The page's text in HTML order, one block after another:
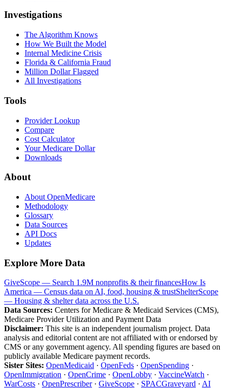
Investigations
The Algorithm Knows
How We Built the Model
Internal Medicine Crisis
Florida & California Fraud
Million Dollar Flagged
All Investigations
Tools
Provider Lookup
Compare
Cost Calculator
Your Medicare Dollar
Downloads
About
About OpenMedicare
Methodology
Glossary
Data Sources
API Docs
Updates
Explore More Data
GiveScope — Search 1.9M nonprofits & their financesHow Is
America — Census data on AI, food, housing & trustShelterScope
— Housing & shelter data across the U.S.
Data Sources: Centers for Medicare & Medicaid Services (CMS),
Medicare Provider Utilization and Payment Data
Disclaimer: This site is an independent journalism project. Data
analysis and editorial content are not affiliated with or endorsed by
CMS or any government agency. All spending figures are based on
publicly available Medicare payment records.
Sister Sites: OpenMedicaid · OpenFeds · OpenSpending ·
OpenImmigration · OpenCrime · OpenLobby · VaccineWatch ·
WarCosts · OpenPrescriber· GiveScope · SPACGraveyard · AI